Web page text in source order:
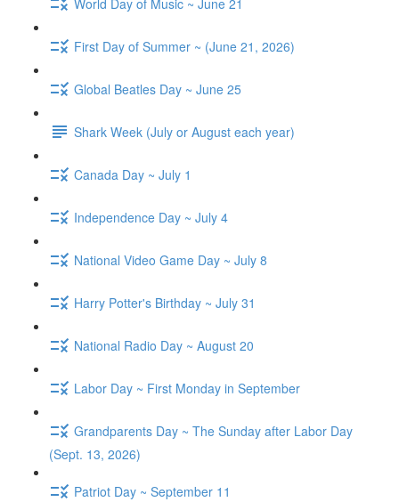
First Day of Summer ~ (June 21, 2026)
Global Beatles Day ~ June 25
Shark Week (July or August each year)
Canada Day ~ July 1
Independence Day ~ July 4
National Video Game Day ~ July 8
Harry Potter's Birthday ~ July 31
National Radio Day ~ August 20
Labor Day ~ First Monday in September
Grandparents Day ~ The Sunday after Labor Day
(Sept. 13, 2026)
Patriot Day ~ September 11